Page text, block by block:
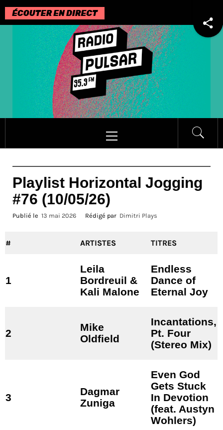
Passer
au
contenu
principal
Playlist Horizontal Jogging
#76 (10/05/26)
Publié le 13 mai 2026 Rédigé par Dimitri Plays
# ARTISTES TITRES
1
Leila
Bordreuil &
Kali Malone
Endless
Dance of
Eternal Joy
2
Mike
Oldfield
Incantations,
Pt. Four
(Stereo Mix)
3
Dagmar
Zuniga
Even God
Gets Stuck
In Devotion
(feat. Austyn
Wohlers)